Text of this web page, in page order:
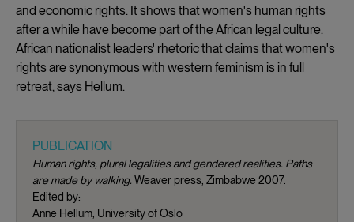
and economic rights. It shows that women's human rights
after a while have become part of the African legal culture.
African nationalist leaders' rhetoric that claims that women's
rights are synonymous with western feminism is in full
retreat, says Hellum.
PUBLICATION
Human rights, plural legalities and gendered realities. Paths
are made by walking. Weaver press, Zimbabwe 2007.
Edited by:
Anne Hellum, University of Oslo